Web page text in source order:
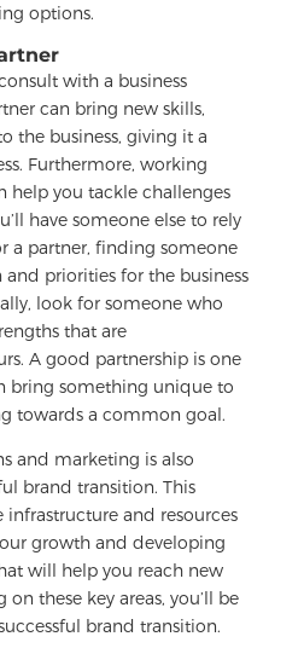
options.
with a business
can bring new skills,
the business, giving it a
Furthermore, working
help you tackle challenges
have someone else to rely
a partner, finding someone
and priorities for the business
look for someone who
that are
A good partnership is one
bring something unique to
towards a common goal.
and marketing is also
brand transition. This
infrastructure and resources
growth and developing
will help you reach new
these key areas, you’ll be
brand transition.